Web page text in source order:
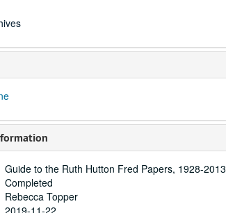
Guide to the Ruth Hutton Fred Papers, 1928-2013
Completed
Rebecca Topper
2019-11-22